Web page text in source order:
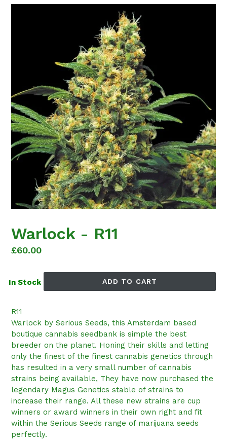
Warlock - R11
Regular
£60.00
In Stock ADD TO CART
R11
Warlock by Serious Seeds, this Amsterdam based
boutique cannabis seedbank is simple the best
breeder on the planet. Honing their skills and letting
only the finest of the finest cannabis genetics through
has resulted in a very small number of cannabis
strains being available, They have now purchased the
legendary Magus Genetics stable of strains to
increase their range. All these new strains are cup
winners or award winners in their own right and fit
within the Serious Seeds range of marijuana seeds
perfectly.